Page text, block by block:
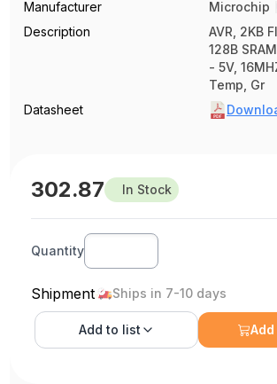
Manufacturer
Microchip
Description
AVR, 2KB
128B
- 5V,
Temp, Gr
Datasheet
302.87 In Stock
Quantity
Shipment Ships in 7-10 days
Add to list